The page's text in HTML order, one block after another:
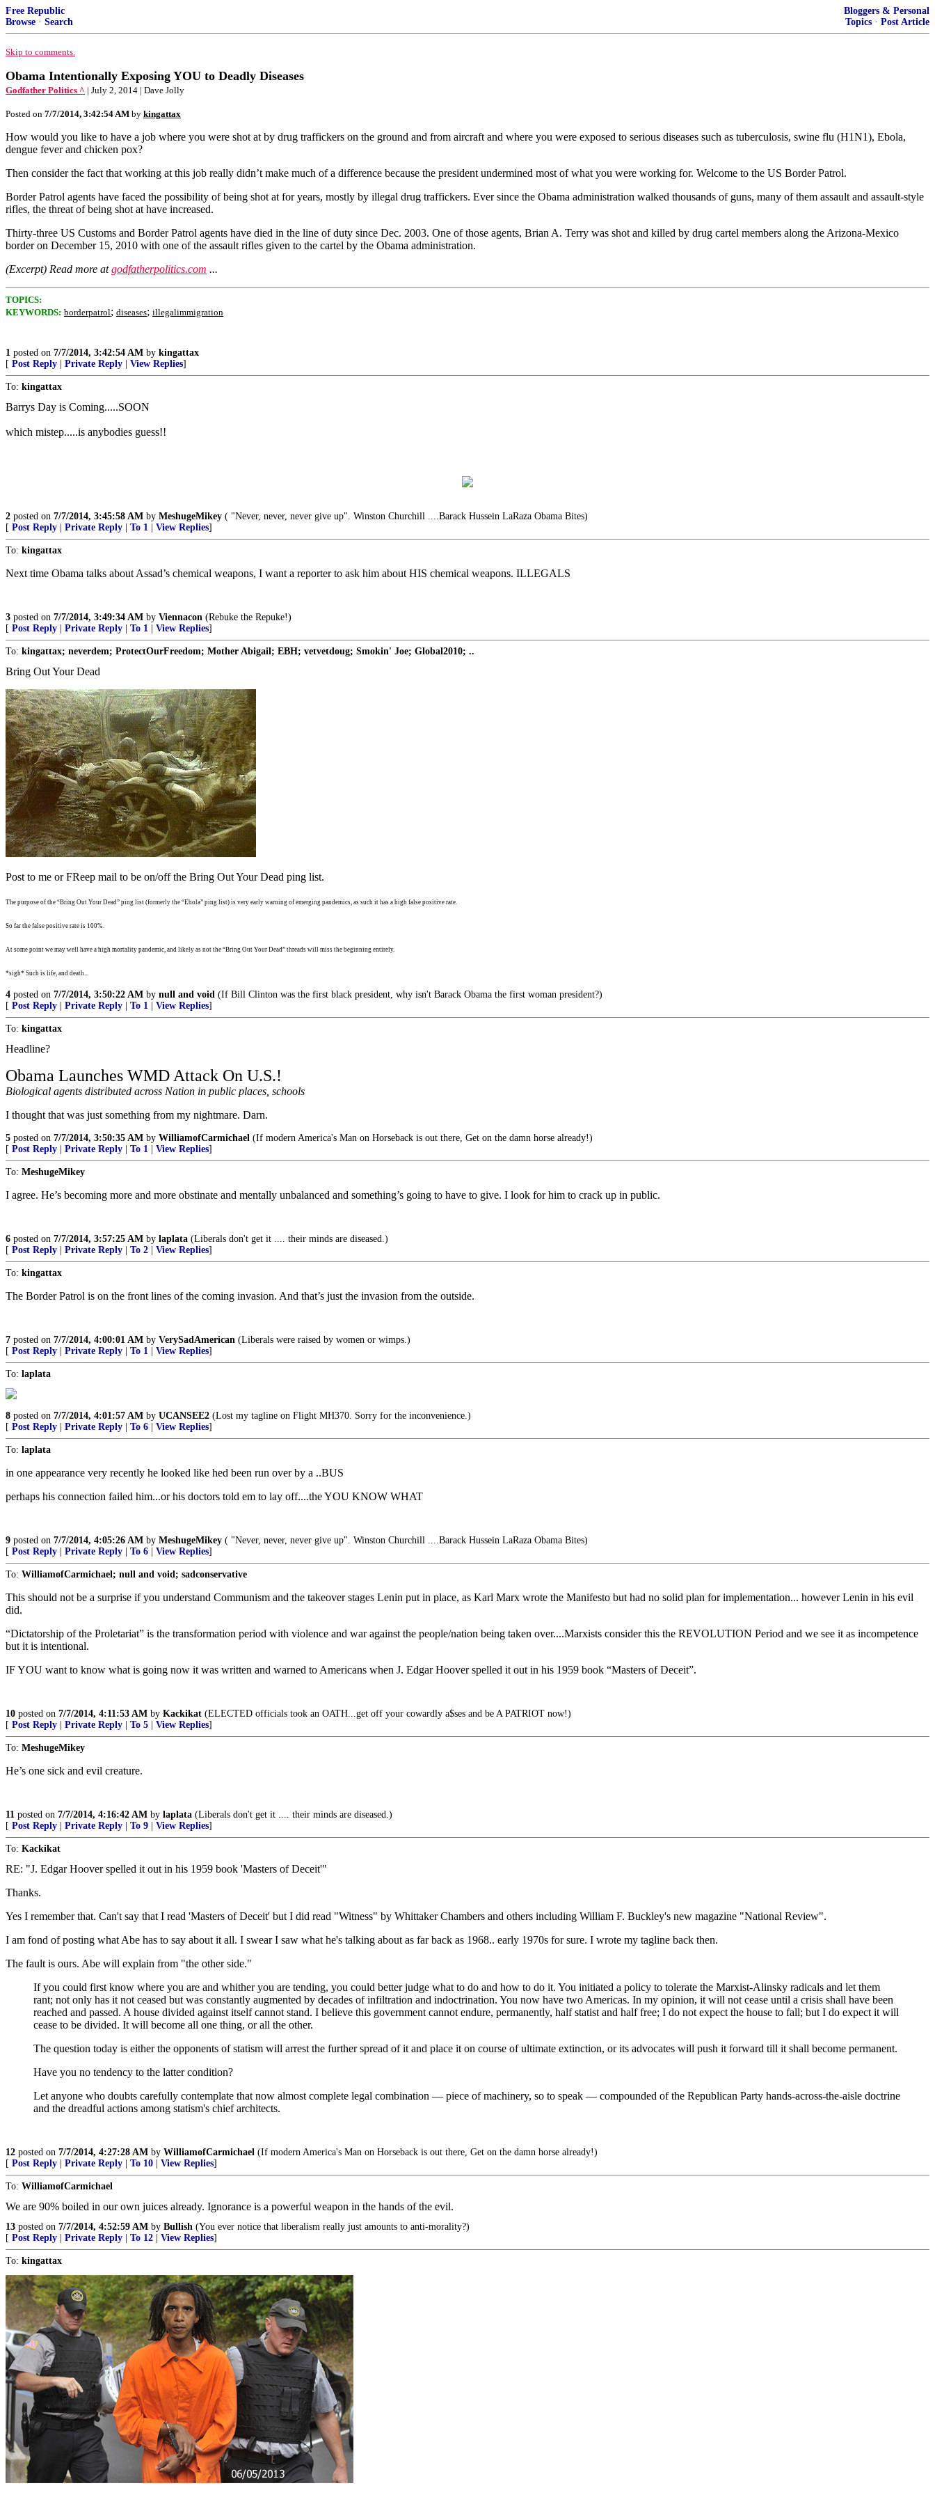
Free Republic
Browse · Search
Bloggers & Personal
Topics · Post Article
Skip to comments.
Obama Intentionally Exposing YOU to Deadly Diseases
Godfather Politics ^ | July 2, 2014 | Dave Jolly
Posted on 7/7/2014, 3:42:54 AM by kingattax
How would you like to have a job where you were shot at by drug traffickers on the ground and from aircraft and where you were exposed to serious diseases such as tuberculosis, swine flu (H1N1), Ebola,
dengue fever and chicken pox?
Then consider the fact that working at this job really didn’t make much of a difference because the president undermined most of what you were working for. Welcome to the US Border Patrol.
Border Patrol agents have faced the possibility of being shot at for years, mostly by illegal drug traffickers. Ever since the Obama administration walked thousands of guns, many of them assault and assault-style
rifles, the threat of being shot at have increased.
Thirty-three US Customs and Border Patrol agents have died in the line of duty since Dec. 2003. One of those agents, Brian A. Terry was shot and killed by drug cartel members along the Arizona-Mexico
border on December 15, 2010 with one of the assault rifles given to the cartel by the Obama administration.
(Excerpt) Read more atgodfatherpolitics.com ...
TOPICS:
KEYWORDS: borderpatrol; diseases; illegalimmigration
1 posted on 7/7/2014, 3:42:54 AM by kingattax
[ Post Reply Private Reply View Replies]
To: kingattax
Barrys Day is Coming.....SOON
which mistep.....is anybodies guess!!
2 posted on 7/7/2014, 3:45:58 AM by MeshugeMikey ( "Never, never, never give up". Winston Churchill ....Barack Hussein LaRaza Obama Bites)
[ Post Reply Private Reply To 1 View Replies]
To: kingattax
Next time Obama talks about Assad’s chemical weapons, I want a reporter to ask him about HIS chemical weapons. ILLEGALS
3 posted on 7/7/2014, 3:49:34 AM by Viennacon (Rebuke the Repuke!)
[ Post Reply Private Reply To 1 View Replies]
To: kingattax; neverdem; ProtectOurFreedom; Mother Abigail; EBH; vetvetdoug; Smokin' Joe; Global2010; ..
Bring Out Your Dead
Post to me or FReep mail to be on/off the Bring Out Your Dead ping list.
The purpose of the “Bring Out Your Dead” ping list (formerly the “Ebola” ping list) is very early warning of emerging pandemics, as such it has a high false positive rate.
So far the false positive rate is 100%.
At some point we may well have a high mortality pandemic, and likely as not the “Bring Out Your Dead” threads will miss the beginning entirely.
*sigh* Such is life, and death...
4 posted on 7/7/2014, 3:50:22 AM by null and void (If Bill Clinton was the first black president, why isn't Barack Obama the first woman president?)
[ Post Reply Private Reply To 1 View Replies]
To: kingattax
Headline?
Obama Launches WMD Attack On U.S.!
Biological agents distributed across Nation in public places, schools
I thought that was just something from my nightmare. Darn.
5 posted on 7/7/2014, 3:50:35 AM by WilliamofCarmichael (If modern America's Man on Horseback is out there, Get on the damn horse already!)
[ Post Reply Private Reply To 1 View Replies]
To: MeshugeMikey
I agree. He’s becoming more and more obstinate and mentally unbalanced and something’s going to have to give. I look for him to crack up in public.
6 posted on 7/7/2014, 3:57:25 AM by laplata (Liberals don't get it .... their minds are diseased.)
[ Post Reply Private Reply To 2 View Replies]
To: kingattax
The Border Patrol is on the front lines of the coming invasion. And that’s just the invasion from the outside.
7 posted on 7/7/2014, 4:00:01 AM by VerySadAmerican (Liberals were raised by women or wimps.)
[ Post Reply Private Reply To 1 View Replies]
To: laplata
8 posted on 7/7/2014, 4:01:57 AM by UCANSEE2 (Lost my tagline on Flight MH370. Sorry for the inconvenience.)
[ Post Reply Private Reply To 6 View Replies]
To: laplata
in one appearance very recently he looked like hed been run over by a ..BUS
perhaps his connection failed him...or his doctors told em to lay off....the YOU KNOW WHAT
9 posted on 7/7/2014, 4:05:26 AM by MeshugeMikey ( "Never, never, never give up". Winston Churchill ....Barack Hussein LaRaza Obama Bites)
[ Post Reply Private Reply To 6 View Replies]
To: WilliamofCarmichael; null and void; sadconservative
This should not be a surprise if you understand Communism and the takeover stages Lenin put in place, as Karl Marx wrote the Manifesto but had no solid plan for implementation... however Lenin in his evil
did.
“Dictatorship of the Proletariat” is the transformation period with violence and war against the people/nation being taken over....Marxists consider this the REVOLUTION Period and we see it as incompetence
but it is intentional.
IF YOU want to know what is going now it was written and warned to Americans when J. Edgar Hoover spelled it out in his 1959 book “Masters of Deceit”.
10 posted on 7/7/2014, 4:11:53 AM by Kackikat (ELECTED officials took an OATH...get off your cowardly a$ses and be A PATRIOT now!)
[ Post Reply Private Reply To 5 View Replies]
To: MeshugeMikey
He’s one sick and evil creature.
11 posted on 7/7/2014, 4:16:42 AM by laplata (Liberals don't get it .... their minds are diseased.)
[ Post Reply Private Reply To 9 View Replies]
To: Kackikat
RE: "J. Edgar Hoover spelled it out in his 1959 book 'Masters of Deceit'"
Thanks.
Yes I remember that. Can't say that I read 'Masters of Deceit' but I did read "Witness" by Whittaker Chambers and others including William F. Buckley's new magazine "National Review".
I am fond of posting what Abe has to say about it all. I swear I saw what he's talking about as far back as 1968.. early 1970s for sure. I wrote my tagline back then.
The fault is ours. Abe will explain from "the other side."
If you could first know where you are and whither you are tending, you could better judge what to do and how to do it. You initiated a policy to tolerate the Marxist-Alinsky radicals and let them
rant; not only has it not ceased but was constantly augmented by decades of infiltration and indoctrination. You now have two Americas. In my opinion, it will not cease until a crisis shall have been
reached and passed. A house divided against itself cannot stand. I believe this government cannot endure, permanently, half statist and half free; I do not expect the house to fall; but I do expect it will
cease to be divided. It will become all one thing, or all the other.
The question today is either the opponents of statism will arrest the further spread of it and place it on course of ultimate extinction, or its advocates will push it forward till it shall become permanent.
Have you no tendency to the latter condition?
Let anyone who doubts carefully contemplate that now almost complete legal combination — piece of machinery, so to speak — compounded of the Republican Party hands-across-the-aisle doctrine
and the dreadful actions among statism's chief architects.
12 posted on 7/7/2014, 4:27:28 AM by WilliamofCarmichael (If modern America's Man on Horseback is out there, Get on the damn horse already!)
[ Post Reply Private Reply To 10 View Replies]
To: WilliamofCarmichael
We are 90% boiled in our own juices already. Ignorance is a powerful weapon in the hands of the evil.
13 posted on 7/7/2014, 4:52:59 AM by Bullish (You ever notice that liberalism really just amounts to anti-morality?)
[ Post Reply Private Reply To 12 View Replies]
To: kingattax